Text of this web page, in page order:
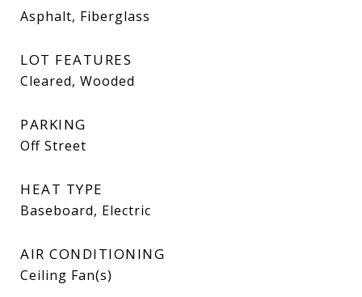
Asphalt, Fiberglass
LOT FEATURES
Cleared, Wooded
PARKING
Off Street
HEAT TYPE
Baseboard, Electric
AIR CONDITIONING
Ceiling Fan(s)